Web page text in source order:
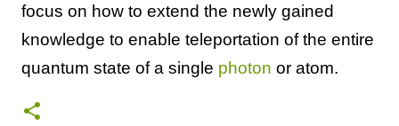
focus on how to extend the newly gained
knowledge to enable teleportation of the entire
quantum state of a single photon or atom.